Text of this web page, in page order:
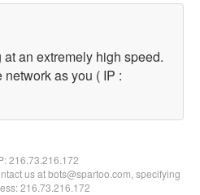
an extremely high speed.
as you ( IP :
216.73.216.172
us at bots@spartoo.com, specifying
216.73.216.172